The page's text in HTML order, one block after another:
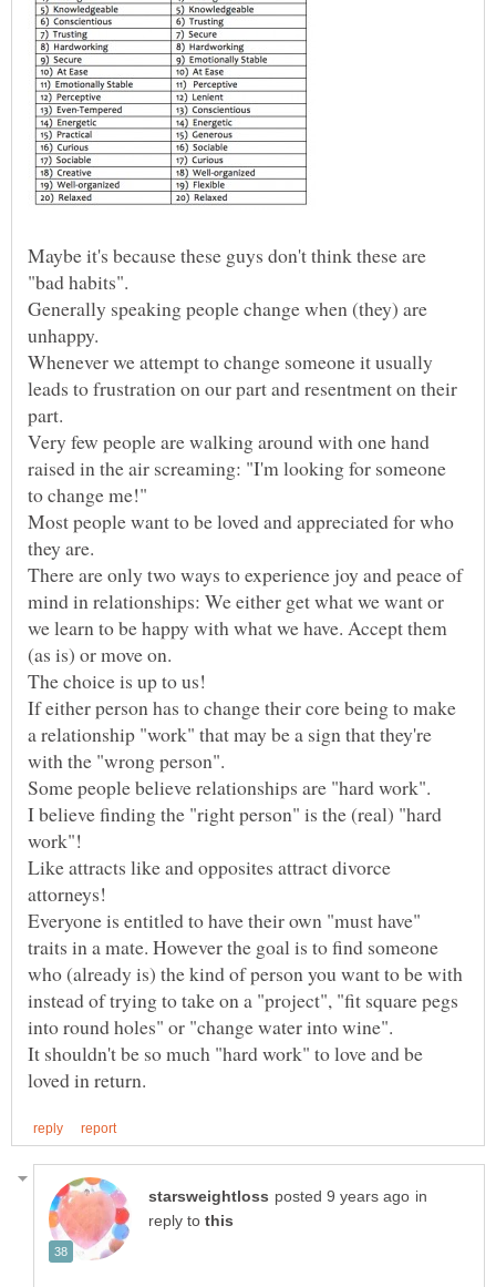
Maybe it's because these guys don't think these are
Generally speaking people change when (they) are
Whenever we attempt to change someone it usually
leads to frustration on our part and resentment on their
Very few people are walking around with one hand
raised in the air screaming: "I'm looking for someone
Most people want to be loved and appreciated for who
There are only two ways to experience joy and peace of
mind in relationships: We either get what we want or
we learn to be happy with what we have. Accept them
(as is) or move on.
If either person has to change their core being to make
a relationship "work" that may be a sign that they're
I believe finding the "right person" is the (real) "hard
Like attracts like and opposites attract divorce
Everyone is entitled to have their own "must have"
traits in a mate. However the goal is to find someone
who (already is) the kind of person you want to be with
instead of trying to take on a "project", "fit square pegs
It shouldn't be so much "hard work" to love and be
in
reply to